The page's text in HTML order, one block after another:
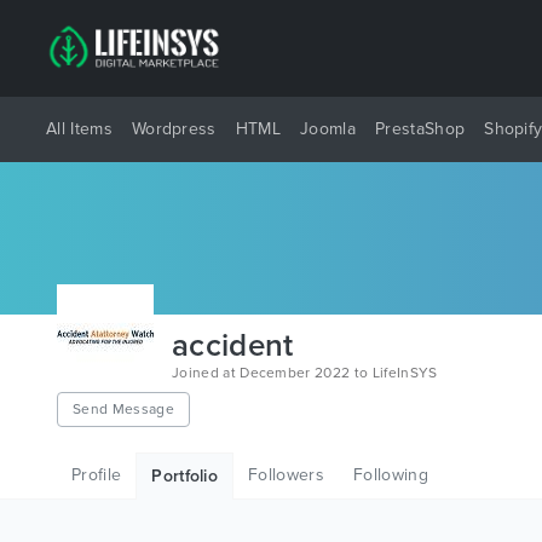
All Items Wordpress HTML Joomla PrestaShop Shopify
accident
Joined at December 2022 to LifeInSYS
Send Message
Profile Portfolio Followers Following